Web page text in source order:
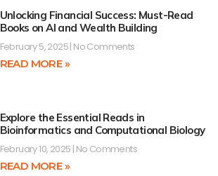
Unlocking Financial Success: Must-Read
Books on AI and Wealth Building
February 5, 2025 No Comments
READ MORE »
Explore the Essential Reads in
Bioinformatics and Computational Biology
February 10, 2025 No Comments
READ MORE »